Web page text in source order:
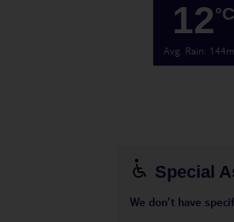
12°C
Avg. Rain:
Special
We don’t have